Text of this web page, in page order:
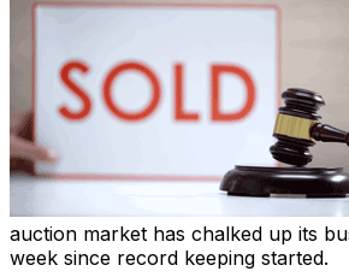
auction market has chalked up its
week since record keeping started.